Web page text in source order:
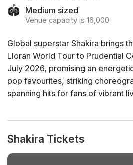
🏟️ Medium sized
Venue capacity is 16,000
Global superstar Shakira brings
Lloran World Tour to Prudential
July 2026, promising an
pop favourites, striking
spanning hits for fans of vibrant
Shakira Tickets